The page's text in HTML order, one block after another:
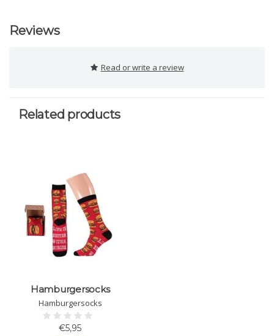
Reviews
Read or write a review
Related products
Hamburgersocks
Hamburgersocks
€5,95